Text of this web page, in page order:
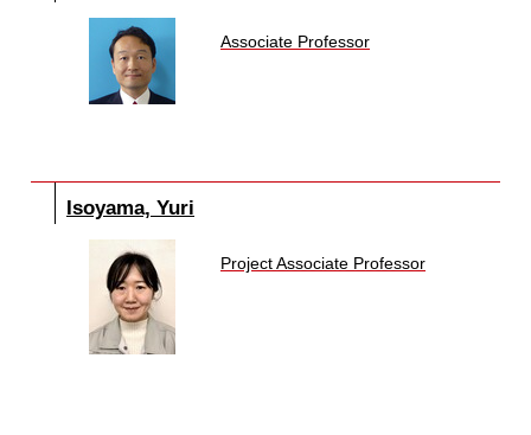
Associate Professor
Isoyama, Yuri
Project Associate Professor